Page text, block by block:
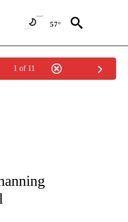
57°
1 of 11
"CNN - REGIONAL".